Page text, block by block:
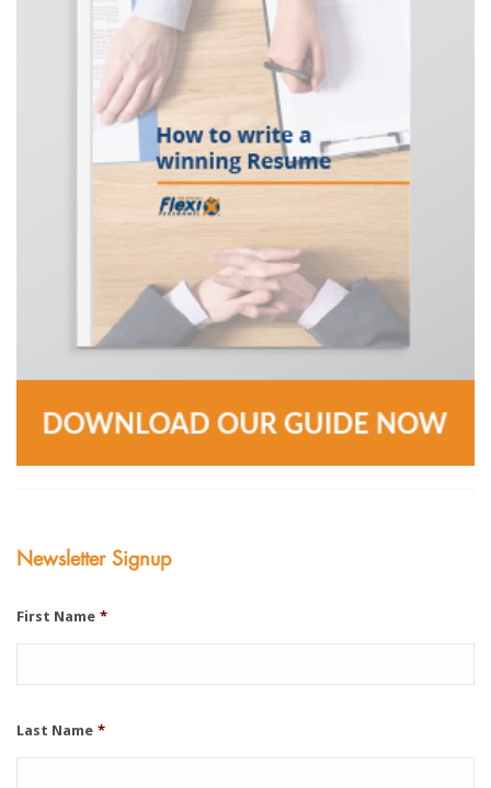
Newsletter Signup
First Name *
Last Name *